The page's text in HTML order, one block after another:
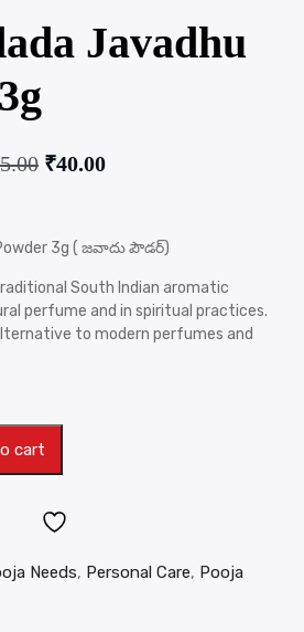
Javadhu
₹40.00
3g ( జవాదు పౌడర్)
South Indian aromatic
perfume and in spiritual practices.
to modern perfumes and
cart
Needs, Personal Care, Pooja